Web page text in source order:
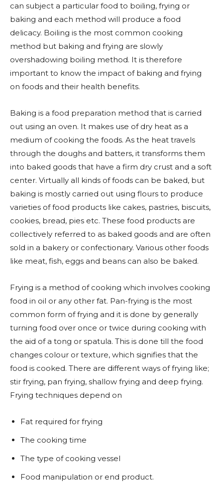
can subject a particular food to boiling, frying or
baking and each method will produce a food
delicacy. Boiling is the most common cooking
method but baking and frying are slowly
overshadowing boiling method. It is therefore
important to know the impact of baking and frying
on foods and their health benefits.
Baking is a food preparation method that is carried
out using an oven. It makes use of dry heat as a
medium of cooking the foods. As the heat travels
through the doughs and batters, it transforms them
into baked goods that have a firm dry crust and a soft
center. Virtually all kinds of foods can be baked, but
baking is mostly carried out using flours to produce
varieties of food products like cakes, pastries, biscuits,
cookies, bread, pies etc. These food products are
collectively referred to as baked goods and are often
sold in a bakery or confectionary. Various other foods
like meat, fish, eggs and beans can also be baked.
Frying is a method of cooking which involves cooking
food in oil or any other fat. Pan-frying is the most
common form of frying and it is done by generally
turning food over once or twice during cooking with
the aid of a tong or spatula. This is done till the food
changes colour or texture, which signifies that the
food is cooked. There are different ways of frying like;
stir frying, pan frying, shallow frying and deep frying.
Frying techniques depend on
Fat required for frying
The cooking time
The type of cooking vessel
Food manipulation or end product.